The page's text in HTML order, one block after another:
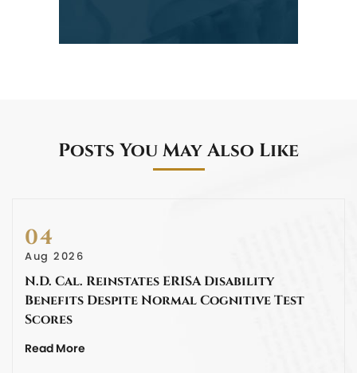
Posts You May Also Like
04
Aug 2026
N.D. Cal. Reinstates ERISA Disability
Benefits Despite Normal Cognitive Test
Scores
Read More